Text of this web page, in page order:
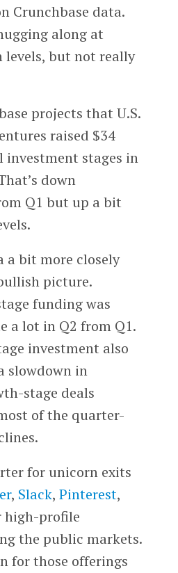
Crunchbase data.
along at
but not really
projects that U.S.
raised $34
stages in
down
Q1 but up a bit
a bit more closely
picture.
funding was
a lot in Q2 from Q1.
investment also
slowdown in
stage deals
of the quarter-
for unicorn exits
, Slack, Pinterest,
profile
the public markets.
for those offerings